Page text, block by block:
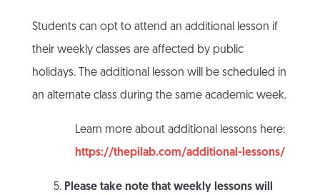
Students can opt to attend an additional lesson if
their weekly classes are affected by public
holidays. The additional lesson will be scheduled in
an alternate class during the same academic week.
Learn more about additional lessons here:
https://thepilab.com/additional-lessons/
5. Please take note that weekly lessons will